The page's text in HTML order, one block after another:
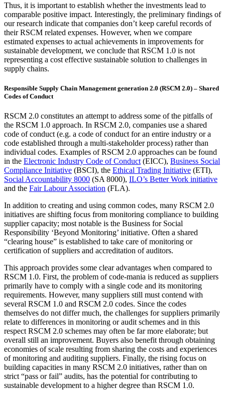
Thus, it is important to establish whether the investments lead to
comparable positive impact. Interestingly, the preliminary findings of
our research indicate that companies don’t keep careful records of
their RSCM related expenses. However, when we compare
estimated expenses to actual achievements in improvements for
sustainable development, we conclude that RSCM 1.0 is not
representing a cost effective sustainable solution to challenges in
supply chains.
Responsible Supply Chain Management generation 2.0 (RSCM 2.0) – Shared
Codes of Conduct
RSCM 2.0 constitutes an attempt to address some of the pitfalls of
the RSCM 1.0 approach. In RSCM 2.0, companies use a shared
code of conduct (e.g. a code of conduct for an entire industry or a
code established through a multi-stakeholder process) rather than
individual codes. Examples of RSCM 2.0 approaches can be found
in the Electronic Industry Code of Conduct (EICC), Business Social
Compliance Initiative (BSCI), the Ethical Trading Initiative (ETI),
Social Accountability 8000 (SA 8000), ILO’s Better Work initiative
and the Fair Labour Association (FLA).
In addition to creating and using common codes, many RSCM 2.0
initiatives are shifting focus from monitoring compliance to building
supplier capacity; most notable is the Business for Social
Responsibility ‘Beyond Monitoring’ initiative. Often a shared
“clearing house” is established to take care of monitoring or
certification of suppliers and accreditation of auditors.
This approach provides some clear advantages when compared to
RSCM 1.0. First, the problem of code-mania is reduced as suppliers
primarily have to comply with a single code and its monitoring
requirements. However, many suppliers still must contend with
several RSCM 1.0 and RSCM 2.0 codes. Since the codes
themselves do not differ much, the challenges for suppliers primarily
relate to differences in monitoring or audit schemes and in this
respect RSCM 2.0 schemes may often be far more elaborate; but
overall still an improvement. Buyers also benefit through obtaining
economies of scale resulting from sharing the costs and experiences
of monitoring and auditing suppliers. Finally, the rising focus on
building capacities in many RSCM 2.0 initiatives, rather than on
strict “pass or fail” audits, has the potential for contributing to
sustainable development to a higher degree than RSCM 1.0.